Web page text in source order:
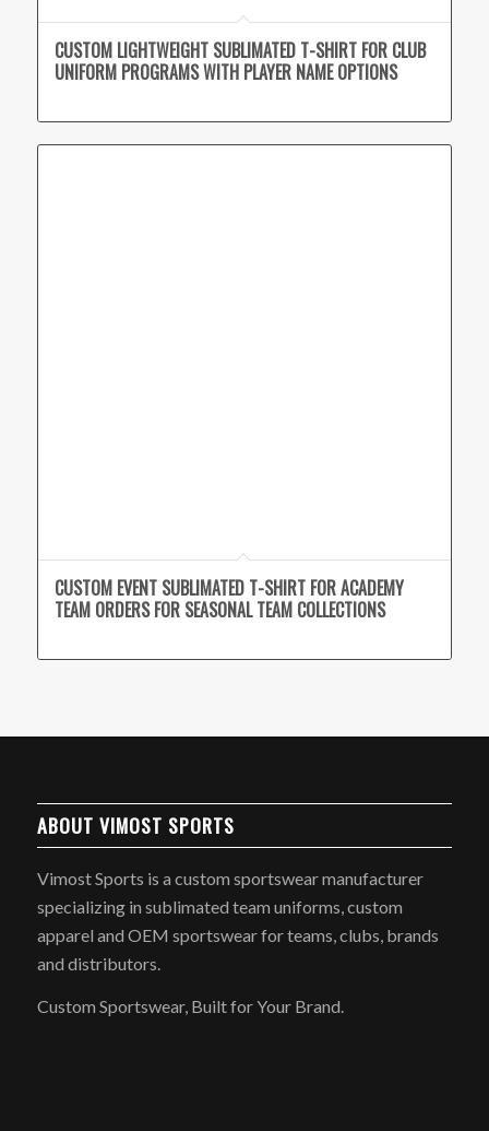
CUSTOM LIGHTWEIGHT SUBLIMATED T-SHIRT FOR CLUB
UNIFORM PROGRAMS WITH PLAYER NAME OPTIONS
CUSTOM EVENT SUBLIMATED T-SHIRT FOR ACADEMY
TEAM ORDERS FOR SEASONAL TEAM COLLECTIONS
ABOUT VIMOST SPORTS
Vimost Sports is a custom sportswear manufacturer
specializing in sublimated team uniforms, custom
apparel and OEM sportswear for teams, clubs, brands
and distributors.
Custom Sportswear, Built for Your Brand.